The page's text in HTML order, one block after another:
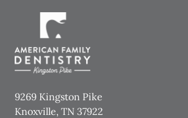
9269 Kingston Pike
Knoxville, TN 37922